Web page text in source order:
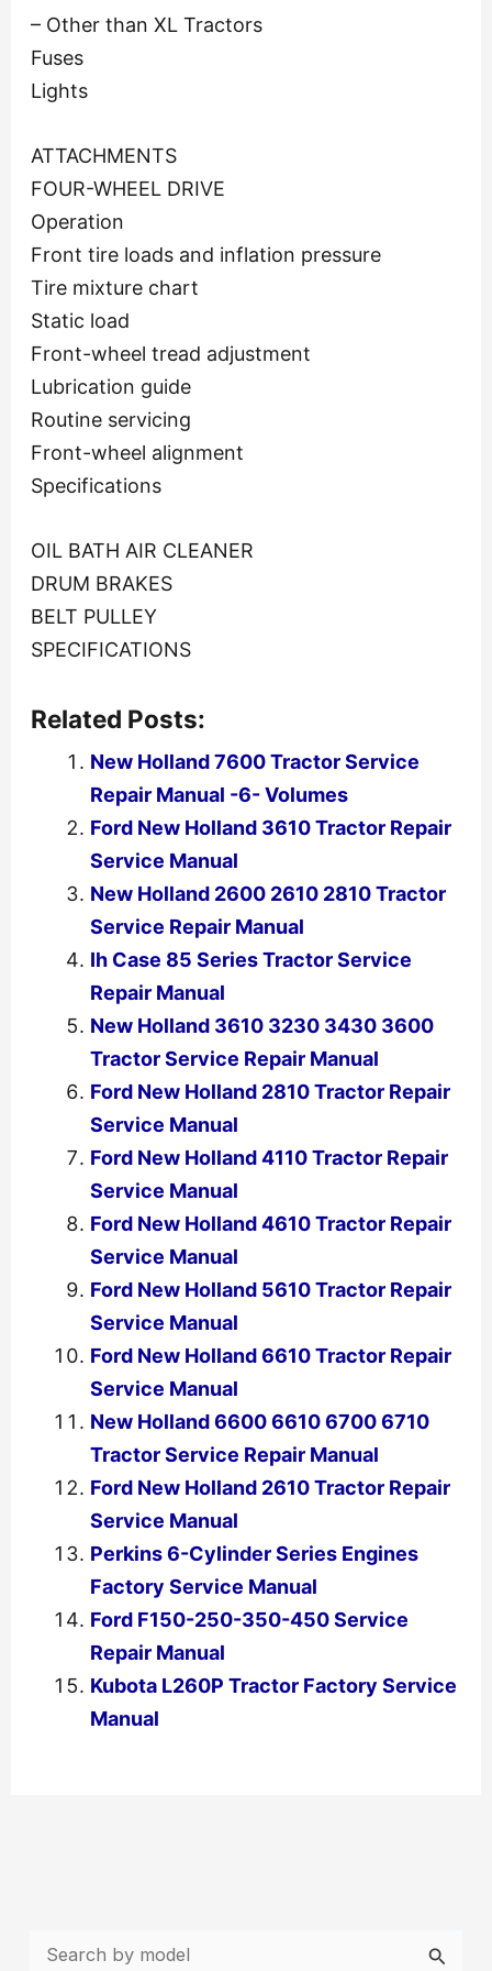
– Other than XL Tractors
Fuses
Lights
ATTACHMENTS
FOUR-WHEEL DRIVE
Operation
Front tire loads and inflation pressure
Tire mixture chart
Static load
Front-wheel tread adjustment
Lubrication guide
Routine servicing
Front-wheel alignment
Specifications
OIL BATH AIR CLEANER
DRUM BRAKES
BELT PULLEY
SPECIFICATIONS
Related Posts:
New Holland 7600 Tractor Service
Repair Manual -6- Volumes
Ford New Holland 3610 Tractor Repair
Service Manual
New Holland 2600 2610 2810 Tractor
Service Repair Manual
Ih Case 85 Series Tractor Service
Repair Manual
New Holland 3610 3230 3430 3600
Tractor Service Repair Manual
Ford New Holland 2810 Tractor Repair
Service Manual
Ford New Holland 4110 Tractor Repair
Service Manual
Ford New Holland 4610 Tractor Repair
Service Manual
Ford New Holland 5610 Tractor Repair
Service Manual
Ford New Holland 6610 Tractor Repair
Service Manual
New Holland 6600 6610 6700 6710
Tractor Service Repair Manual
Ford New Holland 2610 Tractor Repair
Service Manual
Perkins 6-Cylinder Series Engines
Factory Service Manual
Ford F150-250-350-450 Service
Repair Manual
Kubota L260P Tractor Factory Service
Manual